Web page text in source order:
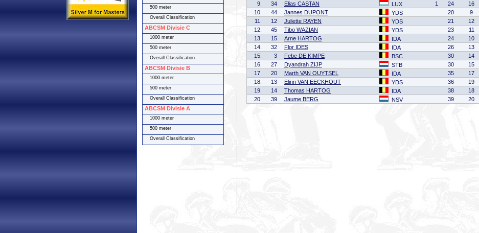
9.
34 Elias CASTAN LUX 1 24 16
10.
44 Jannes DUPONT YDS 20 9
11.
12 Juliette RAYEN YDS 21 12
12.
45 Tibo WAZIAN YDS 23 11
13.
15 Arne HARTOG IDA 24 10
14.
32 Flor IDES IDA 26 13
15.
3 Febe DE KIMPE BSC 30 14
16.
27 Dyandrah ZIJP STB 30 15
17.
20 Marth VAN OUYTSEL IDA 35 17
18.
13 Elinn VAN EECKHOUT YDS 36 19
19.
14 Thomas HARTOG IDA 38 18
20.
39 Jaume BERG NSV 39 20
500 meter
Overall Classification
ABCSM Divisie C
1000 meter
500 meter
Overall Classification
ABCSM Divisie B
1000 meter
500 meter
Overall Classification
ABCSM Divisie A
1000 meter
500 meter
Overall Classification